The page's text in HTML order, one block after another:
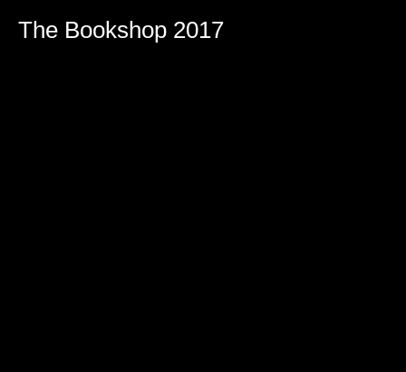
The Bookshop 2017